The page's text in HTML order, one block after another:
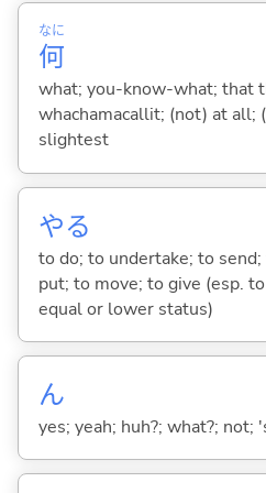
何
なに
what; you-know-what; that
whachamacallit; (not) at all;
slightest
やる
to do; to undertake; to
put; to move; to give (esp.
equal or lower status)
ん
yes; yeah; huh?; what?; not;